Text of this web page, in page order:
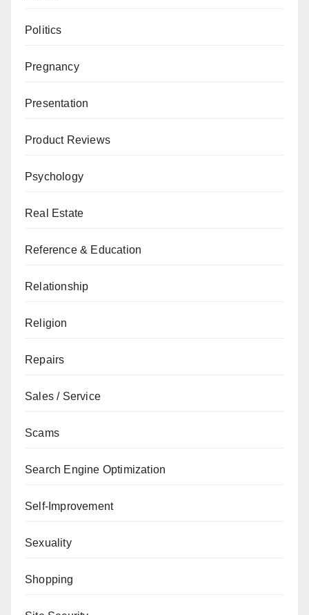
Politics
Pregnancy
Presentation
Product Reviews
Psychology
Real Estate
Reference & Education
Relationship
Religion
Repairs
Sales / Service
Scams
Search Engine Optimization
Self-Improvement
Sexuality
Shopping